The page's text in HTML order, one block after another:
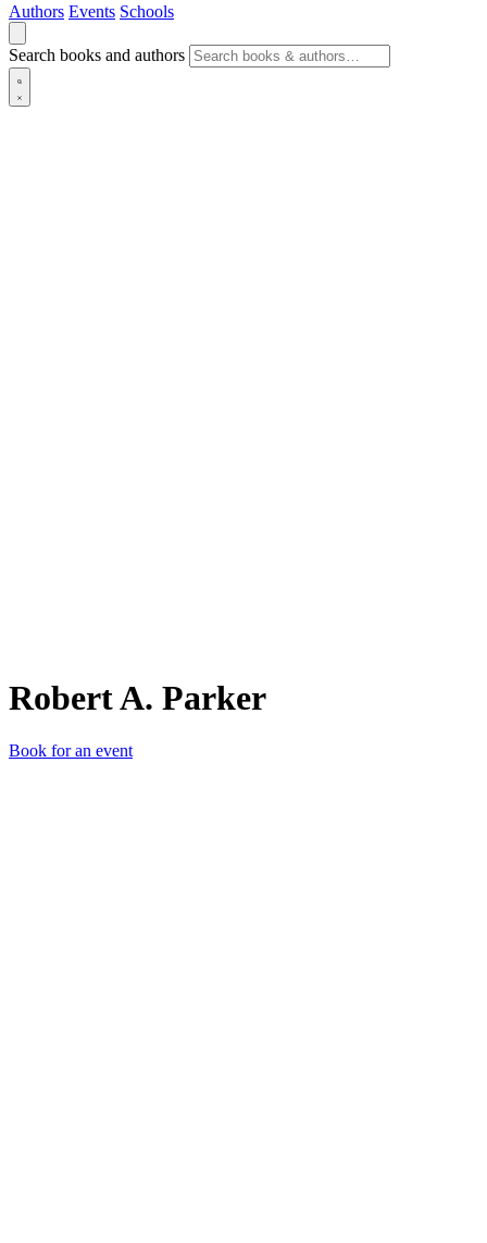
Authors Events Schools
Search books and authors
Robert A. Parker
Book for an event